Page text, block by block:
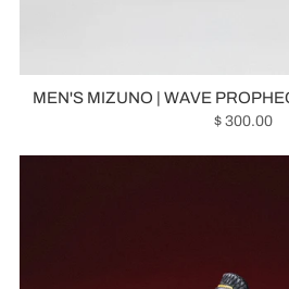
MEN'S MIZUNO | WAVE
$ 300.00